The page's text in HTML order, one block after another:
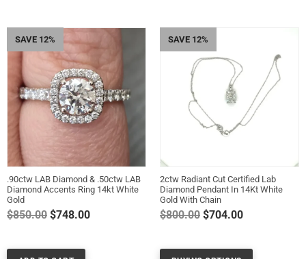
SAVE 12%
.90ctw LAB Diamond & .50ctw LAB
Diamond Accents Ring 14kt White
Gold
Regular
$850.00 $748.00
SAVE 12%
2ctw Radiant Cut Certified Lab
Diamond Pendant In 14Kt White
Gold With Chain
Regular
$800.00 $704.00